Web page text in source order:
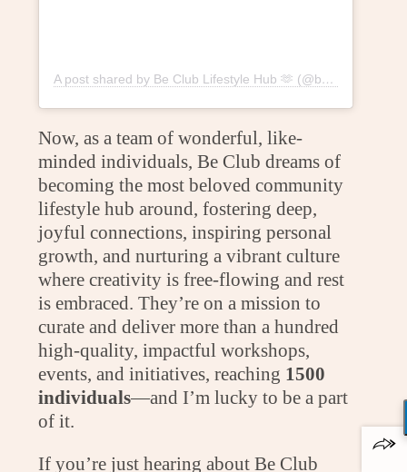
A post shared by Be Club Lifestyle Hub 🫶 (@beclublifestylehub)
Now, as a team of wonderful, like-
minded individuals, Be Club dreams of
becoming the most beloved community
lifestyle hub around, fostering deep,
joyful connections, inspiring personal
growth, and nurturing a vibrant culture
where creativity is free-flowing and rest
is embraced. They’re on a mission to
curate and deliver more than a hundred
high-quality, impactful workshops,
events, and initiatives, reaching 1500
individuals—and I’m lucky to be a part
of it.
If you’re just hearing about Be Club